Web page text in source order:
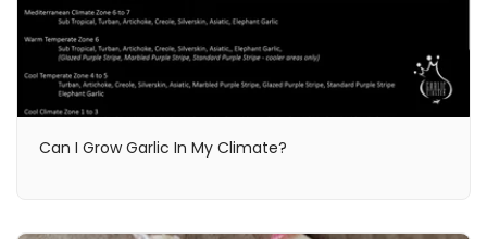
Can I Grow Garlic In My Climate?